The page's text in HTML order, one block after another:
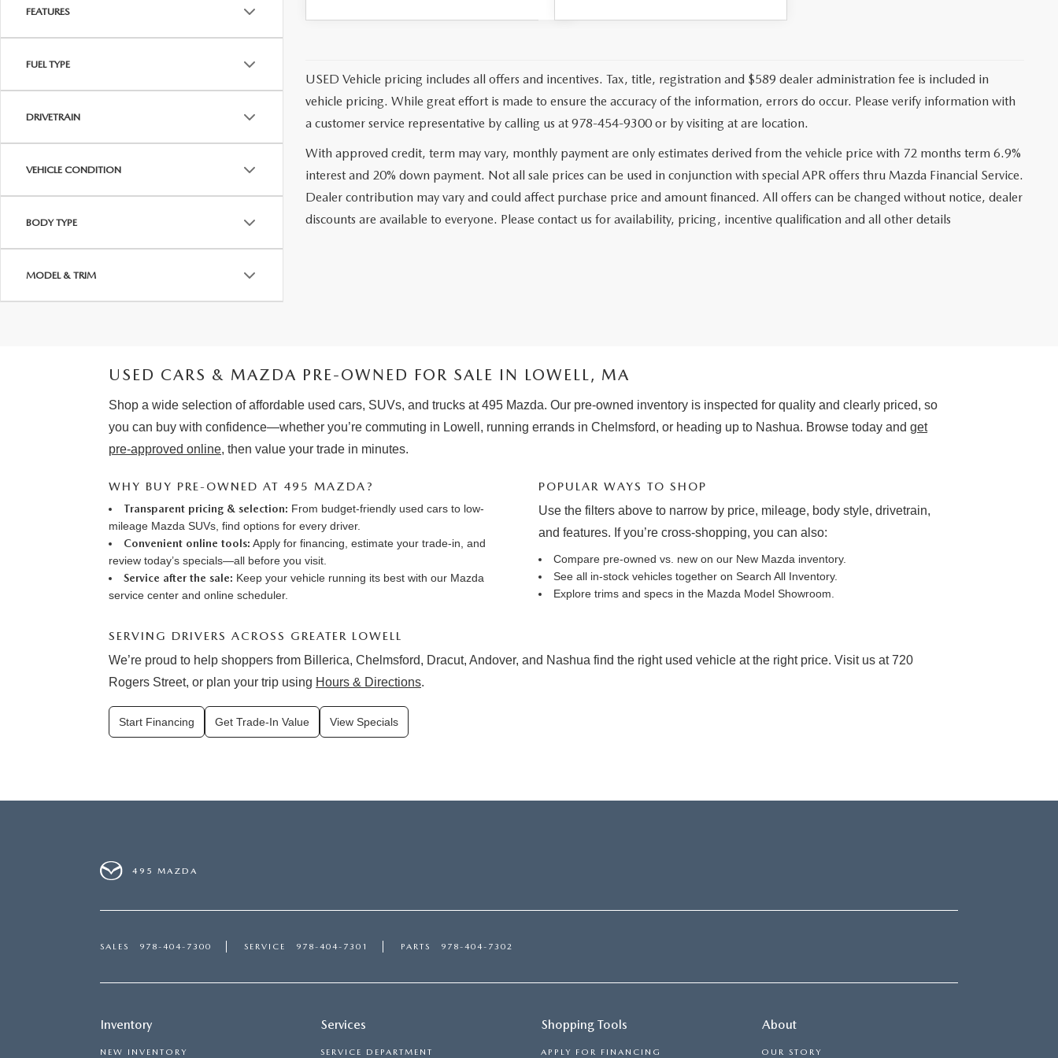
FEATURES
FUEL TYPE
DRIVETRAIN
VEHICLE CONDITION
BODY TYPE
MODEL & TRIM
USED Vehicle pricing includes all offers and incentives. Tax, title, registration and $589 dealer administration fee is included in
vehicle pricing. While great effort is made to ensure the accuracy of the information, errors do occur. Please verify information with
a customer service representative by calling us at 978-454-9300 or by visiting at are location.
With approved credit, term may vary, monthly payment are only estimates derived from the vehicle price with 72 months term 6.9%
interest and 20% down payment. Not all sale prices can be used in conjunction with special APR offers thru Mazda Financial Service.
Dealer contribution may vary and could affect purchase price and amount financed. All offers can be changed without notice, dealer
discounts are available to everyone. Please contact us for availability, pricing, incentive qualification and all other details
USED CARS & MAZDA PRE-OWNED FOR SALE IN LOWELL, MA
Shop a wide selection of affordable used cars, SUVs, and trucks at 495 Mazda. Our pre-owned inventory is inspected for quality and clearly priced, so
you can buy with confidence—whether you’re commuting in Lowell, running errands in Chelmsford, or heading up to Nashua. Browse today and get
pre-approved online, then value your trade in minutes.
WHY BUY PRE-OWNED AT 495 MAZDA?
Transparent pricing & selection: From budget-friendly used cars to low-
mileage Mazda SUVs, find options for every driver.
Convenient online tools: Apply for financing estimate your trade-in , and
review today’s specials—all before you visit.
Service after the sale: Keep your vehicle running its best with our Mazda
service center and online scheduler.
POPULAR WAYS TO SHOP
Use the filters above to narrow by price, mileage, body style, drivetrain,
and features. If you’re cross-shopping, you can also:
Compare pre-owned vs. new on our New Mazda inventory.
See all in-stock vehicles together on Search All Inventory.
Explore trims and specs in the Mazda Model Showroom
SERVING DRIVERS ACROSS GREATER LOWELL
We’re proud to help shoppers from Billerica, Chelmsford, Dracut, Andover, and Nashua find the right used vehicle at the right price. Visit us at 720
Rogers Street, or plan your trip using Hours & Directions.
Start Financing Get Trade-In Value View Specials
495 MAZDA
SALES 978-404-7300 SERVICE 978-404-7301 PARTS 978-404-7302
Inventory
NEW INVENTORY
Services
SERVICE DEPARTMENT
Shopping Tools
APPLY FOR FINANCING
About
OUR STORY